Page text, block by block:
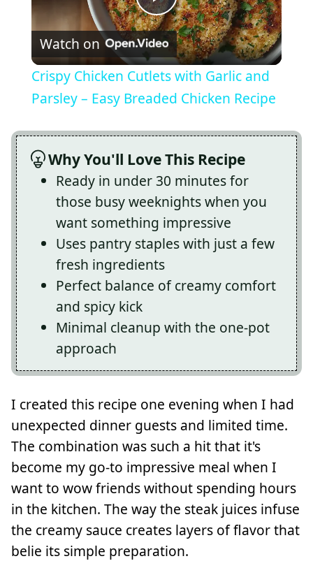
Play
Video
Watch on
Crispy Chicken Cutlets with Garlic and
Parsley – Easy Breaded Chicken Recipe
Why You'll Love This Recipe
Ready in under 30 minutes for
those busy weeknights when you
want something impressive
Uses pantry staples with just a few
fresh ingredients
Perfect balance of creamy comfort
and spicy kick
Minimal cleanup with the one-pot
approach
I created this recipe one evening when I had
unexpected dinner guests and limited time.
The combination was such a hit that it's
become my go-to impressive meal when I
want to wow friends without spending hours
in the kitchen. The way the steak juices infuse
the creamy sauce creates layers of flavor that
belie its simple preparation.